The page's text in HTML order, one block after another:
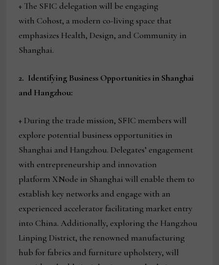
+ The SFIC delegation will be engaging
with Cohost, a modern co-living space that
emphasizes Health, Design, and Community in
Shanghai.
2. Identifying Business Opportunities in Shanghai
and Hangzhou:
+ During the trade mission, SFIC members will
explore potential business opportunities in
Shanghai and Hangzhou. Delegates’ engagement
with entrepreneurship and innovation
platform XNode in Shanghai will enable them to
establish key networks and engage with an
experienced accelerator facilitating market entry
into China. Additionally, exploring the Hangzhou
Linping District, the renowned manufacturing
hub for fabrics and furniture upholstery, will